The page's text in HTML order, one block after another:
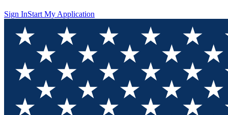
Sign InStart My Application